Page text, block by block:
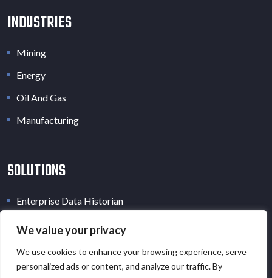
We value your privacy
We use cookies to enhance your browsing experience, serve
personalized ads or content, and analyze our traffic. By
INDUSTRIES
Mining
Energy
Oil And Gas
Manufacturing
SOLUTIONS
Enterprise Data Historian